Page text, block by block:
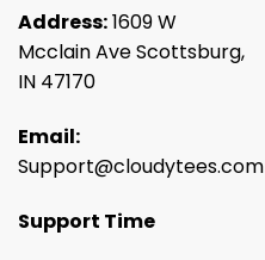
Address:1609 W
Mcclain Ave Scottsburg,
IN 47170
Email:
Support@cloudytees.com
Support Time